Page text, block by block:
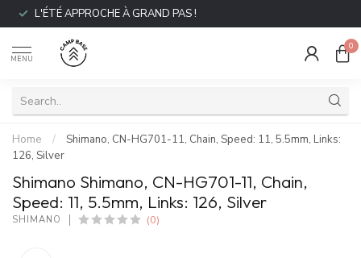
L'ÉTÉ APPROCHE À GRAND PAS !
MENU
0
Home /
Shimano, CN-HG701-11, Chain, Speed: 11, 5.5mm, Links:
126, Silver
Shimano Shimano, CN-HG701-11, Chain,
Speed: 11, 5.5mm, Links: 126, Silver
SHIMANO (0)